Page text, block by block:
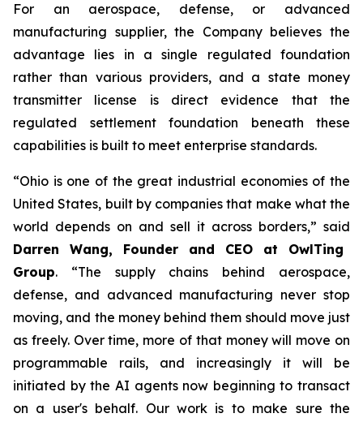
For an aerospace, defense, or advanced
manufacturing supplier, the Company believes the
advantage lies in a single regulated foundation
rather than various providers, and a state money
transmitter license is direct evidence that the
regulated settlement foundation beneath these
capabilities is built to meet enterprise standards.
“Ohio is one of the great industrial economies of the
United States, built by companies that make what the
world depends on and sell it across borders,” said
Darren Wang, Founder and CEO at OwlTing
Group. “The supply chains behind aerospace,
defense, and advanced manufacturing never stop
moving, and the money behind them should move just
as freely. Over time, more of that money will move on
programmable rails, and increasingly it will be
initiated by the AI agents now beginning to transact
on a user's behalf. Our work is to make sure the